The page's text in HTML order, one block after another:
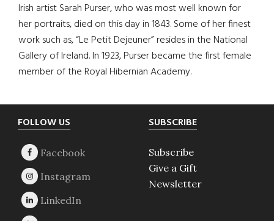
Irish artist Sarah Purser, who was most well known for
her portraits, died on this day in 1843. Some of her finest
work such as, “Le Petit Dejeuner” resides in the National
Gallery of Ireland. In 1923, Purser became the first female
member of the Royal Hibernian Academy.
Footer
FOLLOW US SUBSCRIBE
Subscribe
Give a Gift
Newsletter